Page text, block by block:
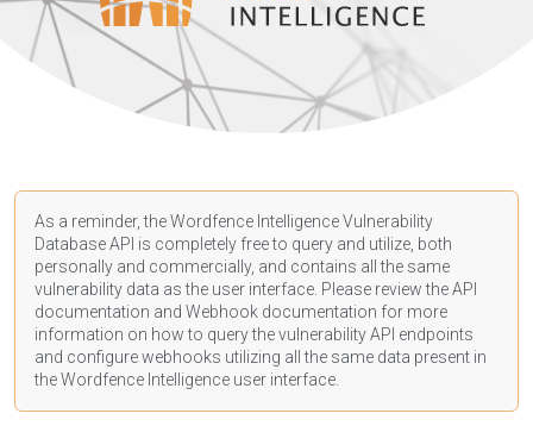
As a reminder, the Wordfence Intelligence Vulnerability
Database API is completely free to query and utilize, both
personally and commercially, and contains all the same
vulnerability data as the user interface. Please review the API
documentation and Webhook documentation for more
information on how to query the vulnerability API endpoints
and configure webhooks utilizing all the same data present in
the Wordfence Intelligence user interface.